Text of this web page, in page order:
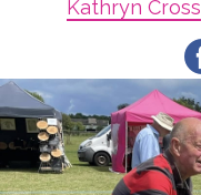
Kathryn Cross